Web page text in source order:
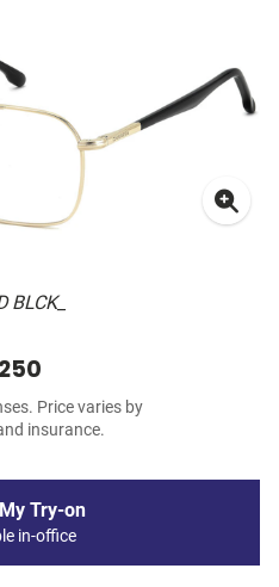
BLCK_
Price varies by
insurance.
Try-on
in-office